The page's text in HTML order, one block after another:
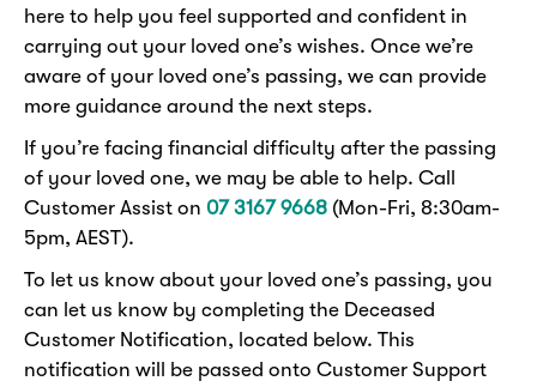
here to help you feel supported and confident in
carrying out your loved one’s wishes. Once we’re
aware of your loved one’s passing, we can provide
more guidance around the next steps.
If you’re facing financial difficulty after the passing
of your loved one, we may be able to help. Call
Customer Assist on 07 3167 9668 (Mon-Fri, 8:30am-
5pm, AEST).
To let us know about your loved one’s passing, you
can let us know by completing the Deceased
Customer Notification, located below. This
notification will be passed onto Customer Support